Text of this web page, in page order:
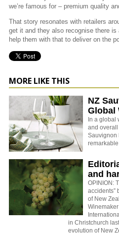
we’re famous for – premium quality
That story resonates with retailers
get it and they also recognise there
help them with that to deliver on the
MORE LIKE THIS
NZ
Global
In a global
and
Sauvignon
remarkable
and
OPINION:
accidents”
of New
in Christchurch
evolution of New